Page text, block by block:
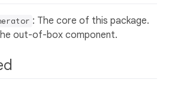
: The core of this package.
out-of-box component.